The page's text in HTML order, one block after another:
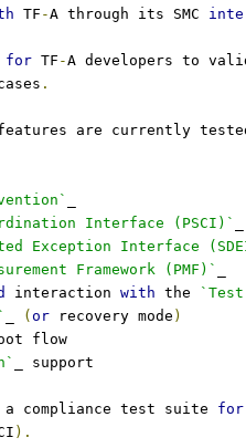
TF -A through its SMC
for TF -A developers to
.
are currently
Interface (PSCI)`
Exception Interface
Framework (PMF)`
interaction with the
( or recovery mode )
flow
_ support
a compliance test suite for
).